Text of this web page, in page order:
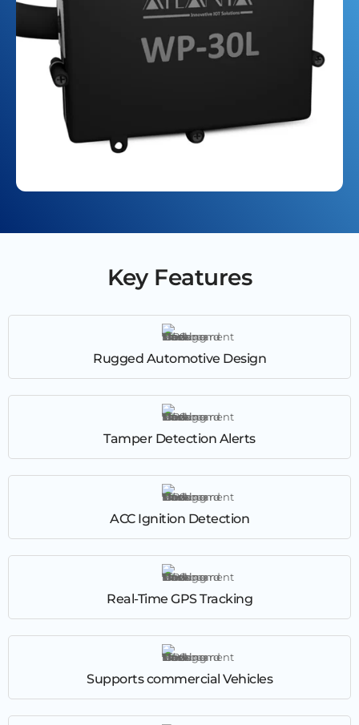
Key Features
Real-Time GPS Tracking
ACC Ignition Detection
Tamper Detection Alerts
Rugged Automotive Design
Supports commercial Vehicles